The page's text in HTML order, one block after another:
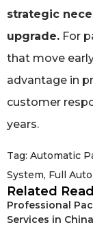
strategic
upgrade. For
that move
advantage in
customer
years.
Tag: Automatic
System, Full
Related
Professional
Services in China